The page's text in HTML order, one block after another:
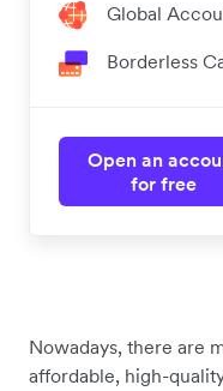
Global
Borderless
Open an
for free
Nowadays, there are
affordable, high-